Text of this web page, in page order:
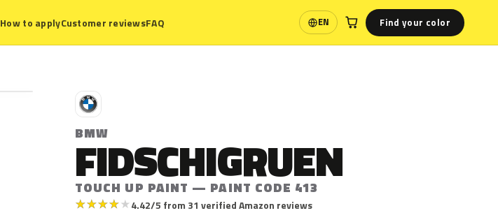
How to applyCustomer reviewsFAQ EN
Language Find your color
B
BMW
FIDSCHIGRUEN
TOUCH UP PAINT — PAINT CODE 413
★★★★★4.42/5 from 31 verified Amazon reviews